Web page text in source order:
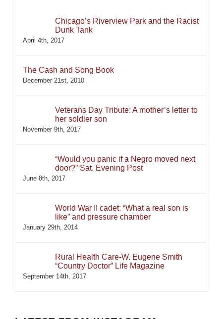
Chicago’s Riverview Park and the Racist
Dunk Tank
April 4th, 2017
The Cash and Song Book
December 21st, 2010
Veterans Day Tribute: A mother’s letter to
her soldier son
November 9th, 2017
“Would you panic if a Negro moved next
door?” Sat. Evening Post
June 8th, 2017
World War II cadet: “What a real son is
like” and pressure chamber
January 29th, 2014
Rural Health Care-W. Eugene Smith
“Country Doctor” Life Magazine
September 14th, 2017